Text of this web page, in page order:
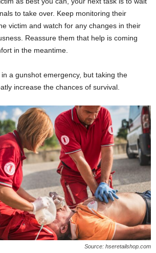
to take over. Keep monitoring their
victim and watch for any changes in their
Reassure them that help is coming
in the meantime.
a gunshot emergency, but taking the
increase the chances of survival.
Source: hseretailshop.com